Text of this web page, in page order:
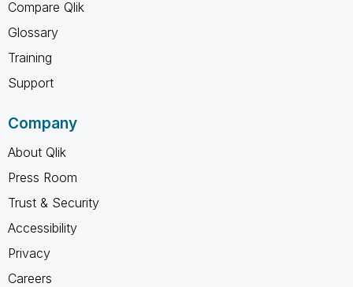
Compare Qlik
Glossary
Training
Support
Company
About Qlik
Press Room
Trust & Security
Accessibility
Privacy
Careers